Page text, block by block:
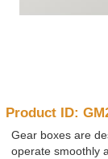
Product ID:
Gear boxes are
operate smoothly